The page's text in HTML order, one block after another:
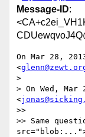
Message-ID:
On Mar 28,
<
>
> On Wed,
<
>>
>> Same